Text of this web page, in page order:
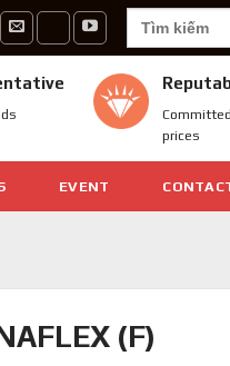
Search
for:
prices
EVENT
(F)